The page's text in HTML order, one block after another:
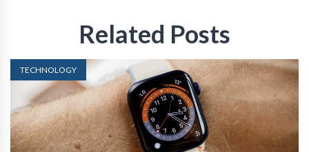
Related Posts
TECHNOLOGY